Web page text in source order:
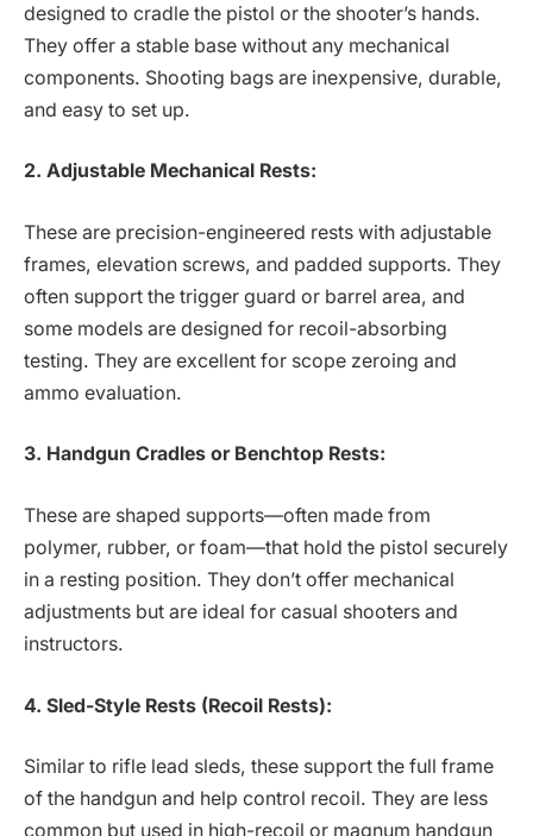
designed to cradle the pistol or the shooter’s hands.
They offer a stable base without any mechanical
components. Shooting bags are inexpensive, durable,
and easy to set up.
2. Adjustable Mechanical Rests:
These are precision-engineered rests with adjustable
frames, elevation screws, and padded supports. They
often support the trigger guard or barrel area, and
some models are designed for recoil-absorbing
testing. They are excellent for scope zeroing and
ammo evaluation.
3. Handgun Cradles or Benchtop Rests:
These are shaped supports—often made from
polymer, rubber, or foam—that hold the pistol securely
in a resting position. They don’t offer mechanical
adjustments but are ideal for casual shooters and
instructors.
4. Sled-Style Rests (Recoil Rests):
Similar to rifle lead sleds, these support the full frame
of the handgun and help control recoil. They are less
common but used in high-recoil or magnum handgun